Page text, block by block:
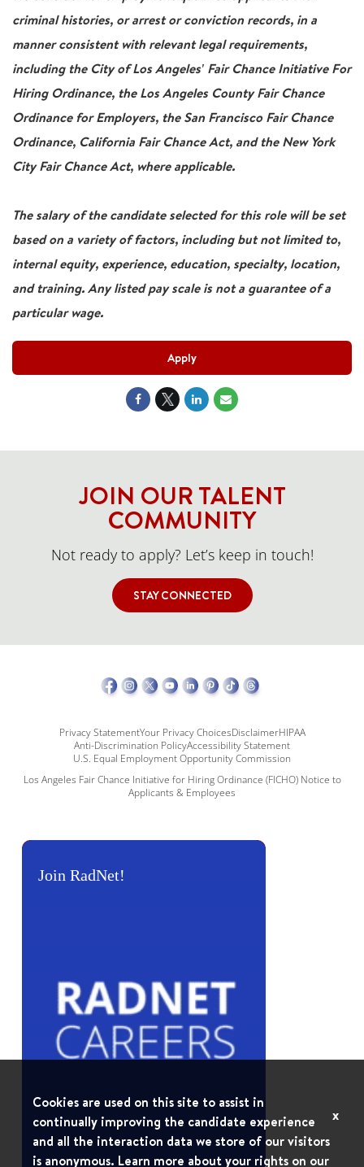
criminal histories, or arrest or conviction records, in a
manner consistent with relevant legal requirements,
including the City of Los Angeles' Fair Chance Initiative For
Hiring Ordinance, the Los Angeles County Fair Chance
Ordinance for Employers, the San Francisco Fair Chance
Ordinance, California Fair Chance Act, and the New York
City Fair Chance Act, where applicable.
The salary of the candidate selected for this role will be set
based on a variety of factors, including but not limited to,
internal equity, experience, education, specialty, location,
and training. Any listed pay scale is not a guarantee of a
particular wage.
Apply
JOIN OUR TALENT
COMMUNITY
Not ready to apply? Let’s keep in touch!
STAY CONNECTED
Privacy StatementYour Privacy ChoicesDisclaimerHIPAA
Anti-Discrimination PolicyAccessibility Statement
U.S. Equal Employment Opportunity Commission
Los Angeles Fair Chance Initiative for Hiring Ordinance (FICHO) Notice to
Applicants & Employees
Join RadNet!
Cookies are used on this site to assist in
continually improving the candidate experience
and all the interaction data we store of our visitors
is anonymous. Learn more about your rights on our
x